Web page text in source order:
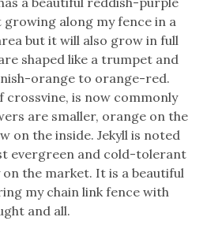
growing along my fence in a
but it will also grow in full
shaped like a trumpet and
orange to orange-red.
crossvine, is now commonly
are smaller, orange on the
on the inside. Jekyll is noted
evergreen and cold-tolerant
the market. It is a beautiful
my chain link fence with
and all.